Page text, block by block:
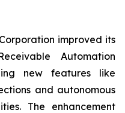
improved its
Automation
new features like
and autonomous
The enhancement